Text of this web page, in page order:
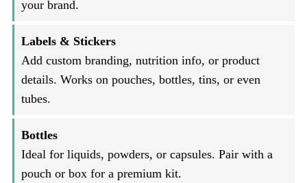
your brand.
Labels & Stickers
Add custom branding, nutrition info, or product
details. Works on pouches, bottles, tins, or even
tubes.
Bottles
Ideal for liquids, powders, or capsules. Pair with a
pouch or box for a premium kit.